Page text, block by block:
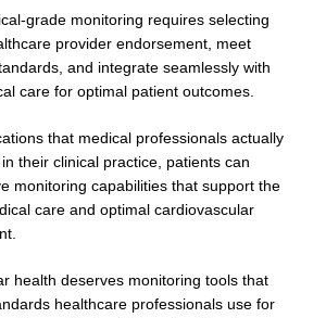
grade monitoring requires selecting
provider endorsement, meet
and integrate seamlessly with
care for optimal patient outcomes.
that medical professionals actually
their clinical practice, patients can
monitoring capabilities that support the
care and optimal cardiovascular
health deserves monitoring tools that
healthcare professionals use for